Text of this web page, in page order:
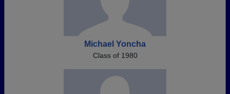
Michael Yoncha
Class of 1980